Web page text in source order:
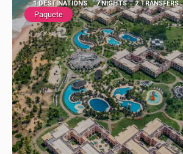
1 DESTINATIONS 7 NIGHTS 2 TRANSFERS
Paquete